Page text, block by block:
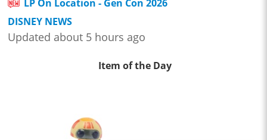
LP On Location - Gen Con 2026
DISNEY NEWS
Updated about 5 hours ago
Item of the Day